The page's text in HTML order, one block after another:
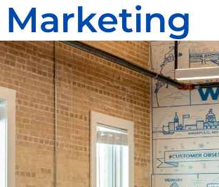
Marketing